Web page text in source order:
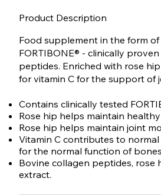
Product Description
Food supplement in the form
FORTIBONE® - clinically
peptides. Enriched with rose
for vitamin C for the support of
Contains clinically tested
Rose hip helps maintain
Rose hip helps maintain joint
Vitamin C contributes to
for the normal function of
Bovine collagen peptides, rose
extract.